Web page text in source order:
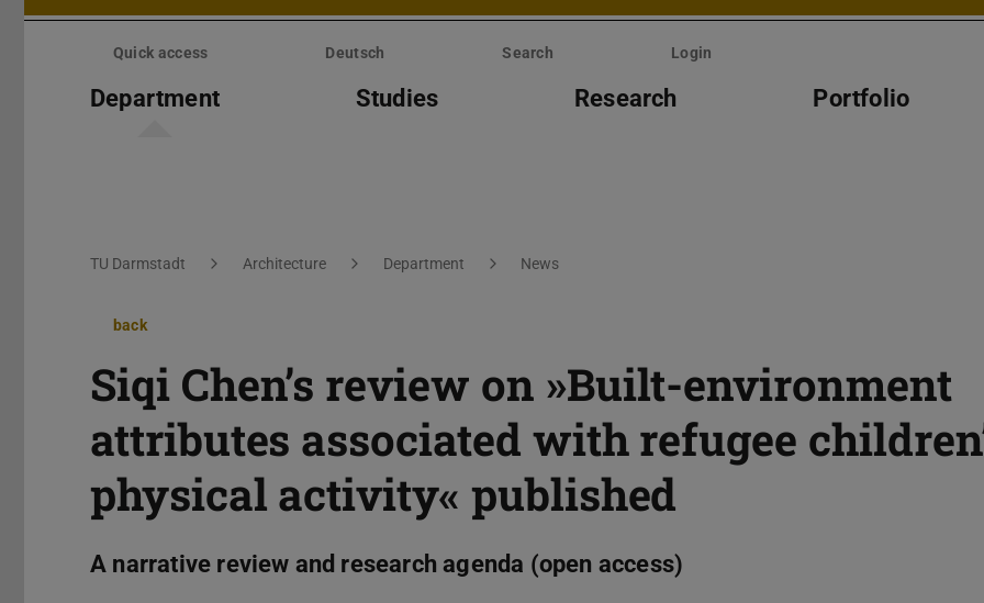
Skip
Quick access Deutsch Search Login
Department Studies Research Portfolio
You are here:
TU Darmstadt Architecture Department News
back
Siqi Chen’s review on »Built-environment
attributes associated with refugee
physical activity« published
A narrative review and research agenda (open access)